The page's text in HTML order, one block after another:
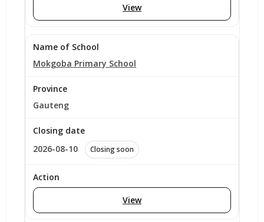
View
Mokgoba Primary School
Gauteng
2026-08-10 Closing soon
View